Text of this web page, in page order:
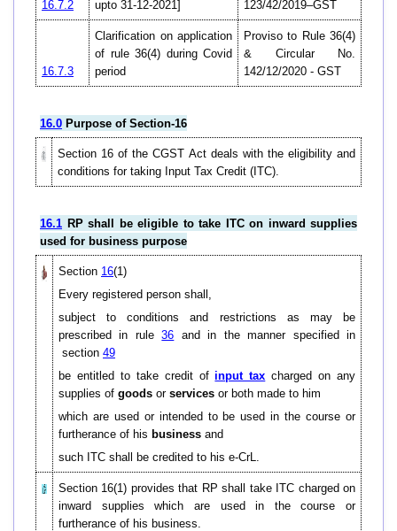
16.7.2 upto 31-12-2021] 123/42/2019–GST
16.7.3
Clarification on application
of rule 36(4) during Covid
period
Proviso to Rule 36(4)
& Circular No.
142/12/2020 - GST
16.0 Purpose of Section-16
Section 16 of the CGST Act deals with the eligibility and
conditions for taking Input Tax Credit (ITC).
16.1 RP shall be eligible to take ITC on inward supplies
used for business purpose
Section 16(1)
Every registered person shall,
subject to conditions and restrictions as may be
prescribed in rule36 and in the manner specified in
section 49
be entitled to take credit ofinput tax charged on any
supplies of goods or services or both made to him
which are used or intended to be used in the course or
furtherance of his business and
such ITC shall be credited to his e-CrL.
Section 16(1) provides that RP shall take ITC charged on
inward supplies which are used in the course or
furtherance of his business.